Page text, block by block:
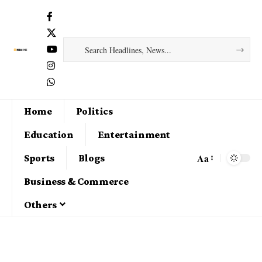
Home
Politics
Education
Entertainment
Sports
Blogs
Business & Commerce
Others
Aa